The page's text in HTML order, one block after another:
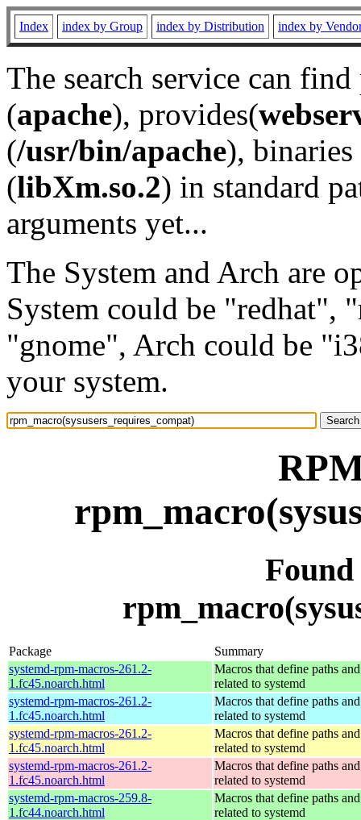
Index index by Group index by Distribution index by
The search service can
(apache), provides(
(/usr/bin/apache), binaries
(libXm.so.2) in standard
arguments yet...
The System and Arch are
System could be "redhat",
"gnome", Arch could be
your system.
Package
Summary
systemd-rpm-macros-261.2-
1.fc45.noarch.html
Macros that define paths
related to systemd
systemd-rpm-macros-261.2-
1.fc45.noarch.html
Macros that define paths
related to systemd
systemd-rpm-macros-261.2-
1.fc45.noarch.html
Macros that define paths
related to systemd
systemd-rpm-macros-261.2-
1.fc45.noarch.html
Macros that define paths
related to systemd
systemd-rpm-macros-259.8-
1.fc44.noarch.html
Macros that define paths
related to systemd